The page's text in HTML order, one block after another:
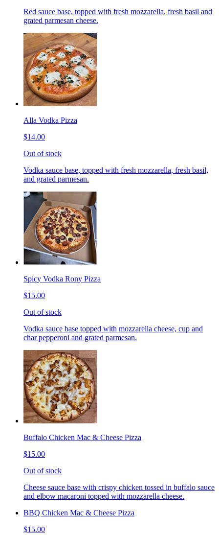
Red sauce base, topped with fresh mozzarella, fresh basil and
grated parmesan cheese.
Alla Vodka Pizza
$14.00
Out of stock
Vodka sauce base, topped with fresh mozzarella, fresh basil,
and grated parmesan.
Spicy Vodka Rony Pizza
$15.00
Out of stock
Vodka sauce base topped with mozzarella cheese, cup and
char pepperoni and grated parmesan.
Buffalo Chicken Mac & Cheese Pizza
$15.00
Out of stock
Cheese sauce base with crispy chicken tossed in buffalo sauce
and elbow macaroni topped with mozzarella cheese.
BBQ Chicken Mac & Cheese Pizza
$15.00